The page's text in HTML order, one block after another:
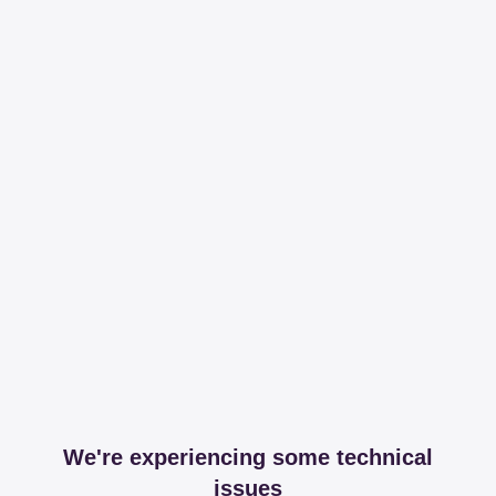
We're experiencing some technical
issues